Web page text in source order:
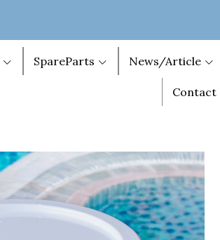
SpareParts News/Article
Contact